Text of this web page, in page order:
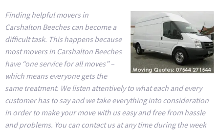
Finding helpful movers in
Carshalton Beeches can become a
difficult task. This happens because
most movers in Carshalton Beeches
have “one service for all moves” –
which means everyone gets the
same treatment. We listen attentively to what each and every
customer has to say and we take everything into consideration
in order to make your move with us easy and free from hassle
and problems. You can contact us at any time during the week